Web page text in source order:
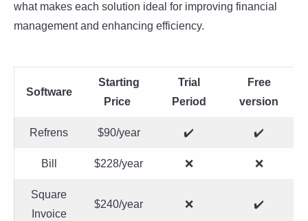
what makes each solution ideal for improving financial
management and enhancing efficiency.
Software
Starting
Price
Trial
Period
Free
version
Refrens $90/year ✔️ ✔️
Bill $228/year ❌ ❌
Square
Invoice
$240/year ❌ ✔️